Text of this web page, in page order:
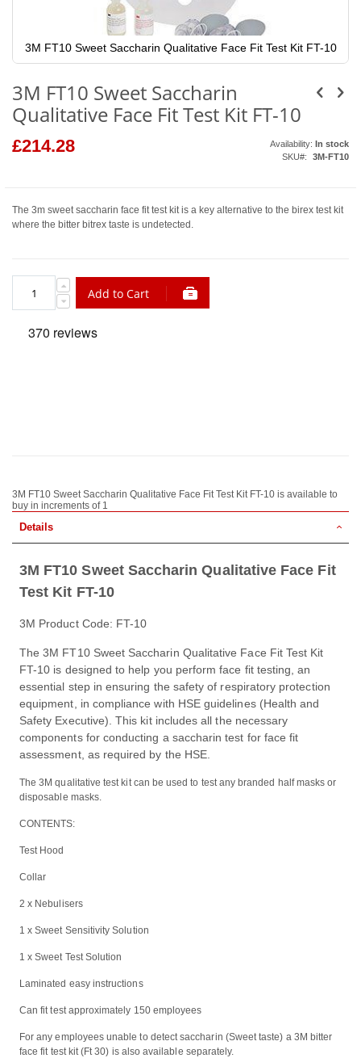
3M FT10 Sweet Saccharin Qualitative Face Fit Test Kit FT-10
the
of
the
images
gallery
3M FT10 Sweet Saccharin
Qualitative Face Fit Test Kit FT-10
£214.28 Availability: In stock
SKU
3M-FT10
The 3m sweet saccharin face fit test kit is a key alternative to the birex test kit
where the bitter bitrex taste is undetected.
Add to Cart
3M FT10 Sweet Saccharin Qualitative Face Fit Test Kit FT-10 is available to
buy in increments of 1
Details
3M FT10 Sweet Saccharin Qualitative Face Fit
Test Kit FT-10
3M Product Code: FT-10
The 3M FT10 Sweet Saccharin Qualitative Face Fit Test Kit
FT-10 is designed to help you perform face fit testing, an
essential step in ensuring the safety of respiratory protection
equipment, in compliance with HSE guidelines (Health and
Safety Executive). This kit includes all the necessary
components for conducting a saccharin test for face fit
assessment, as required by the HSE.
The 3M qualitative test kit can be used to test any branded half masks or
disposable masks.
CONTENTS:
Test Hood
Collar
2 x Nebulisers
1 x Sweet Sensitivity Solution
1 x Sweet Test Solution
Laminated easy instructions
Can fit test approximately 150 employees
For any employees unable to detect saccharin (Sweet taste) a 3M bitter
face fit test kit (Ft 30) is also available separately.